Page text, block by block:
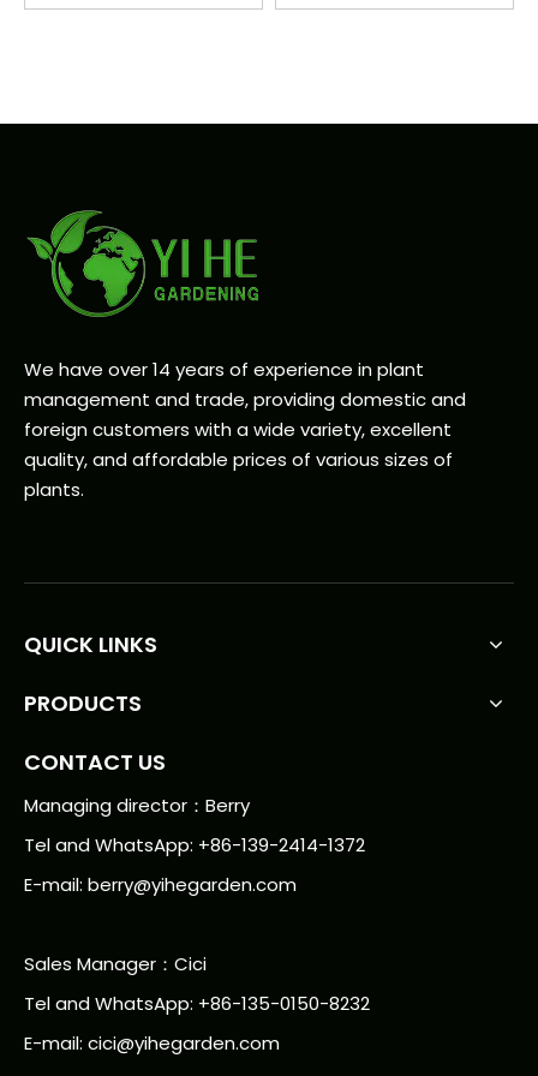
We have over 14 years of experience in plant
management and trade, providing domestic and
foreign customers with a wide variety, excellent
quality, and affordable prices of various sizes of
plants.
QUICK LINKS
PRODUCTS
CONTACT US
Managing director：Berry
Tel and WhatsApp: +86-139-2414-1372
E-mail: berry@yihegarden.com
Sales Manager：Cici
Tel and WhatsApp: +86-135-0150-8232
E-mail: cici@yihegarden.com